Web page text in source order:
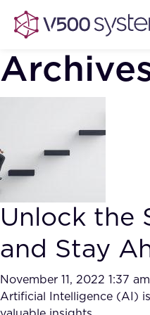
Unlock the
and Stay
November 11, 2022 1:37 am
Artificial Intelligence (AI)